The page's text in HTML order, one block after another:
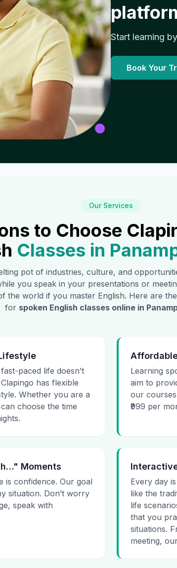
Start learning
Book Your
Our Services
to Choose
Classes in
pot of industries, culture, and
you speak in your presentations or
the world if you master English. Here are
for spoken English classes online in
paced life doesn’t
has flexible
Whether you are a
choose the time
Learning
aim to
our
₹999 per
Moments
is confidence. Our goal
situation. Don’t worry
speak with
Every day
like the
life
that you
situations.
meeting,